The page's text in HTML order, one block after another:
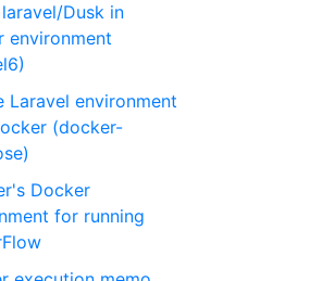
Dusk in
environment
Laravel environment
(docker-
Docker
for running